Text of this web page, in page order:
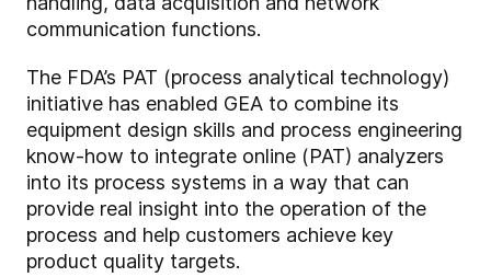
communication functions.
The FDA’s PAT (process analytical technology)
initiative has enabled GEA to combine its
equipment design skills and process engineering
know-how to integrate online (PAT) analyzers
into its process systems in a way that can
provide real insight into the operation of the
process and help customers achieve key
product quality targets.